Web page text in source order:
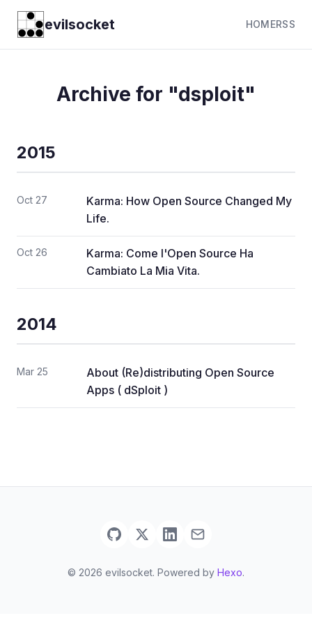
evilsocket HOMERSS
Archive for "dsploit"
2015
Oct 27
Karma: How Open Source Changed My
Life.
Oct 26
Karma: Come l'Open Source Ha
Cambiato La Mia Vita.
2014
Mar 25
About (Re)distributing Open Source
Apps ( dSploit )
© 2026 evilsocket. Powered by Hexo.